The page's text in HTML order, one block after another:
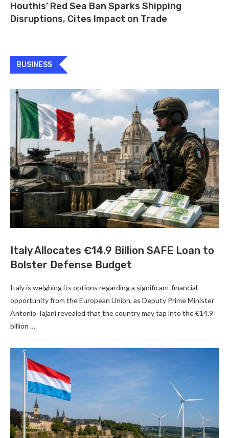
Houthis’ Red Sea Ban Sparks Shipping
Disruptions, Cites Impact on Trade
BUSINESS
Italy Allocates €14.9 Billion SAFE Loan to
Bolster Defense Budget
Italy is weighing its options regarding a significant financial
opportunity from the European Union, as Deputy Prime Minister
Antonio Tajani revealed that the country may tap into the €14.9
billion …